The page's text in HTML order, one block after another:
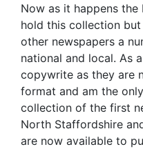
Now as it happens
hold this collection
other newspapers a
national and local. As
copywrite as they are
format and am the
collection of the first
North Staffordshire
are now available to